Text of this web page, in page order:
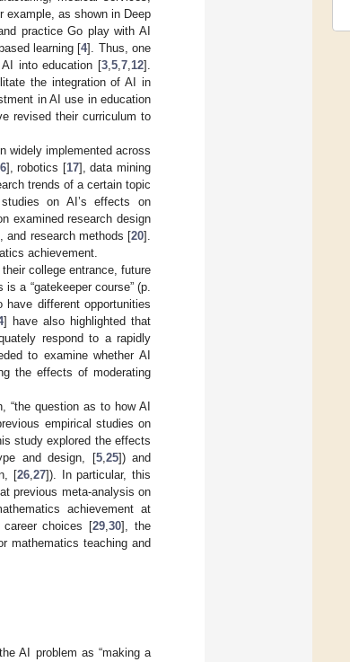
example, as shown in Deep
practice Go play with AI
learning [4]. Thus, one
into education [3 5 7 12].
the integration of AI in
in AI use in education
revised their curriculum to
widely implemented across
], robotics [17], data mining
trends of a certain topic
on AI’s effects on
examined research design
and research methods [20].
achievement.
college entrance, future
a “gatekeeper course” (p.
different opportunities
] have also highlighted that
respond to a rapidly
to examine whether AI
the effects of moderating
“the question as to how AI
empirical studies on
study explored the effects
and design, [5, 25]) and
[26, 27]). In particular, this
previous meta-analysis on
achievement at
career choices [29 ,30], the
mathematics teaching and
AI problem as “making a